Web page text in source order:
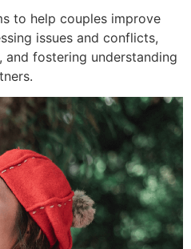
to help couples improve
issues and conflicts,
and fostering understanding